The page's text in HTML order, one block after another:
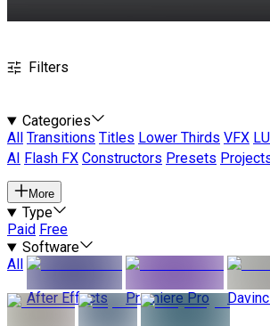
Filters
Categories
All
Transitions Titles Lower Thirds VFX
AI
Flash FX Constructors Presets
More
Type
Paid Free
Software
All
After Effects
Premiere Pro